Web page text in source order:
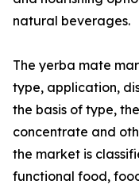
natural beverages.
The yerba mate
type, application,
the basis of type,
concentrate and
the market is
functional food,